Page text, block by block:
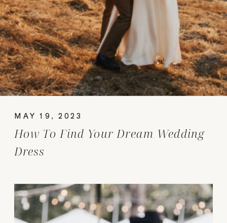
How To Find Your Dream Wedding
Dress
MAY 19, 2023